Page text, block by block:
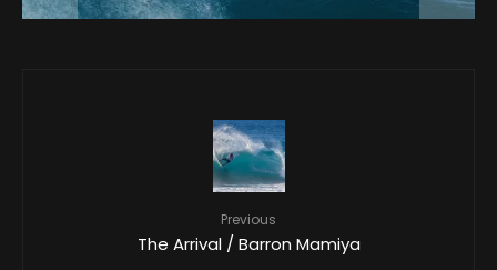
Previous
The Arrival / Barron Mamiya